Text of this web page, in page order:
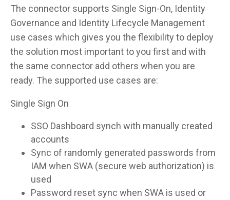
The connector supports Single Sign-On, Identity
Governance and Identity Lifecycle Management
use cases which gives you the flexibility to deploy
the solution most important to you first and with
the same connector add others when you are
ready. The supported use cases are:
Single Sign On
SSO Dashboard synch with manually created
accounts
Sync of randomly generated passwords from
IAM when SWA (secure web authorization) is
used
Password reset sync when SWA is used or